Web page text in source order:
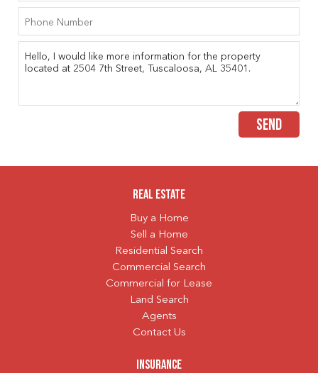
SEND
Real Estate
Buy a Home
Sell a Home
Residential Search
Commercial Search
Commercial for Lease
Land Search
Agents
Contact Us
Insurance